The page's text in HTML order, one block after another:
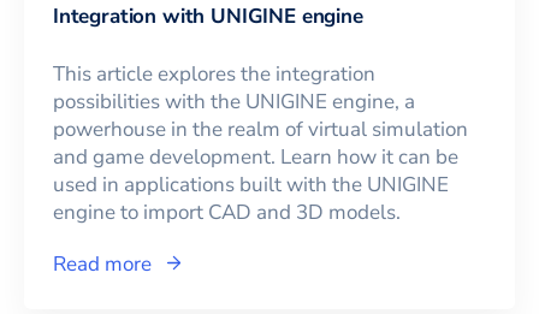
Integration with UNIGINE engine
This article explores the integration
possibilities with the UNIGINE engine, a
powerhouse in the realm of virtual simulation
and game development. Learn how it can be
used in applications built with the UNIGINE
engine to import CAD and 3D models.
Read more